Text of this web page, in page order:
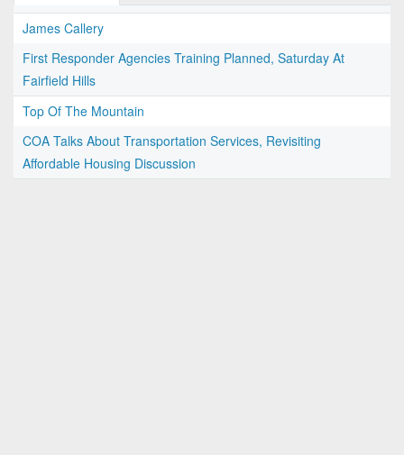
James Callery
First Responder Agencies Training Planned, Saturday At
Fairfield Hills
Top Of The Mountain
COA Talks About Transportation Services, Revisiting
Affordable Housing Discussion